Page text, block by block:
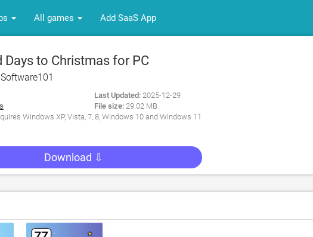
All games Add SaaS App
Days to Christmas for PC
Software101
Last Updated: 2025-12-29
File size: 29.02 MB
Windows XP, Vista, 7, 8, Windows 10 and Windows 11
Download ⇩